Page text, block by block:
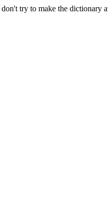
try to make the dictionary